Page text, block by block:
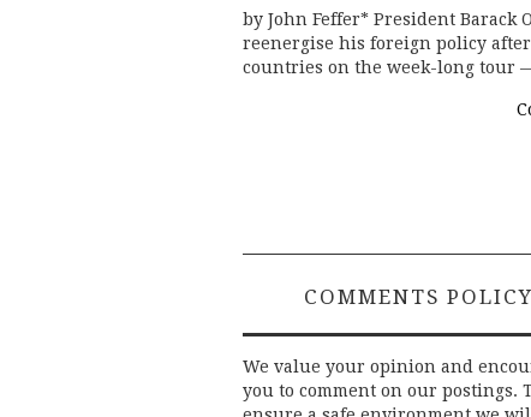
by John Feffer* President Barack
reenergise his foreign policy
countries on the week-long tour
COMMENTS POLICY
We value your opinion and
you to comment on our postings.